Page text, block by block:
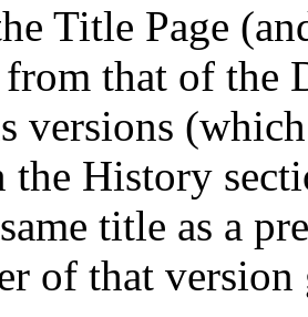
Title Page
that of the
versions
the History
title as a
of that version